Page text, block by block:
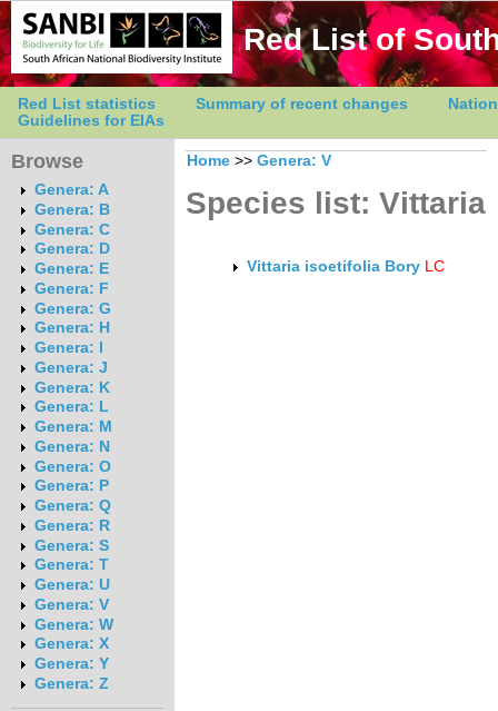
Red List of
Red List statistics Summary of recent changes
Guidelines for EIAs
Browse
Genera: A
Genera: B
Genera: C
Genera: D
Genera: E
Genera: F
Genera: G
Genera: H
Genera: I
Genera: J
Genera: K
Genera: L
Genera: M
Genera: N
Genera: O
Genera: P
Genera: Q
Genera: R
Genera: S
Genera: T
Genera: U
Genera: V
Genera: W
Genera: X
Genera: Y
Genera: Z
Home >> Genera: V
Species list: Vittaria
Vittaria isoetifolia Bory LC